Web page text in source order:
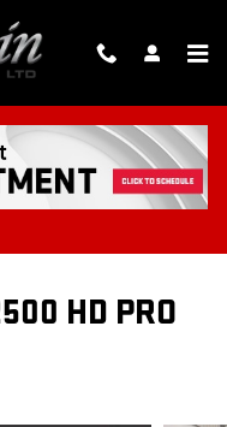
HD PRO